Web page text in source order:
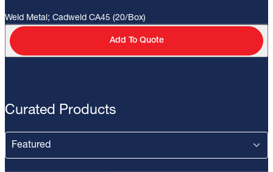
Weld Metal; Cadweld CA45 (20/Box)
Add To Quote
Curated Products